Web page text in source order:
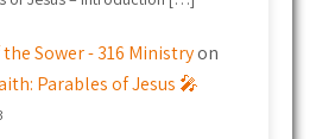
Sower - 316 Ministryon
Parables of Jesus 🎤